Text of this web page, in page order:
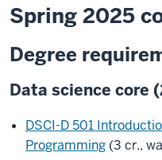
Spring 2025
Degree
Data science core
DSCI-D 501
Programming (3 cr.,